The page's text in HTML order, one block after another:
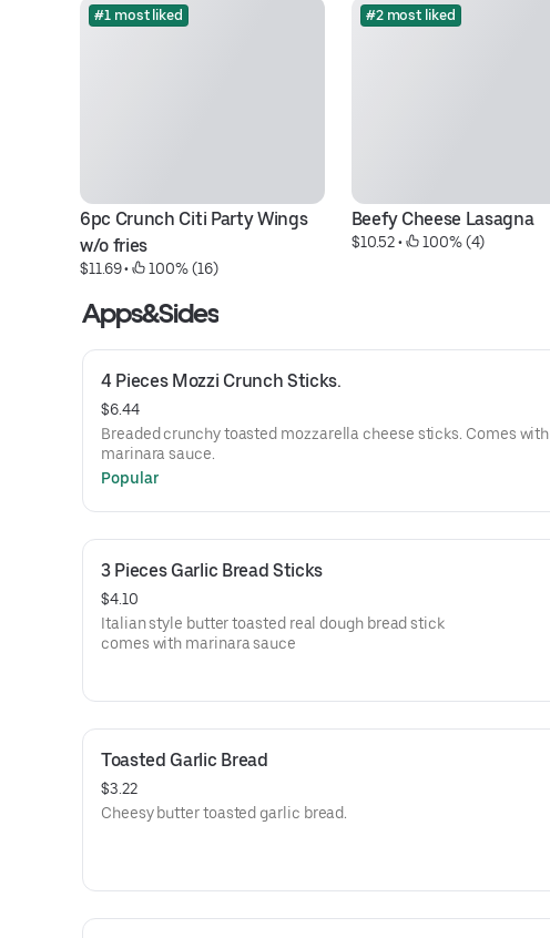
#1 most liked
6pc Crunch Citi Party Wings
w/o fries
$11.69 • 100% (16)
#2 most liked
Beefy Cheese Lasagna
$10.52 • 100% (4)
Apps&Sides
4 Pieces Mozzi Crunch Sticks.
$6.44
Breaded crunchy toasted mozzarella cheese sticks. Comes with
marinara sauce.
Popular
3 Pieces Garlic Bread Sticks
$4.10
Italian style butter toasted real dough bread stick
comes with marinara sauce
Toasted Garlic Bread
$3.22
Cheesy butter toasted garlic bread.